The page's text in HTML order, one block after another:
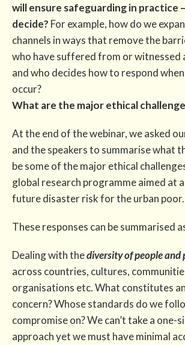
will ensure safeguarding in practice
decide? For example, how do we
channels in ways that remove the
who have suffered from or witnessed
and who decides how to respond
occur?
What are the major ethical
At the end of the webinar, we asked
and the speakers to summarise what
be some of the major ethical
global research programme aimed at
future disaster risk for the urban poor.
These responses can be summarised
Dealing with thediversity of people and
across countries, cultures,
organisations etc. What constitutes
concern? Whose standards do we
compromise on? We can’t take a one-
approach yet we must have minimal